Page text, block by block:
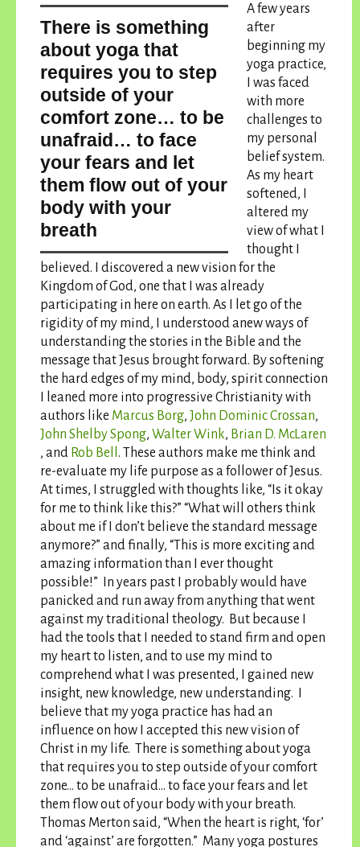
There is something
about yoga that
requires you to step
outside of your
comfort zone… to be
unafraid… to face
your fears and let
them flow out of your
body with your
breath
A few years
after
beginning my
yoga practice,
I was faced
with more
challenges to
my personal
belief system.
As my heart
softened, I
altered my
view of what I
thought I
believed. I discovered a new vision for the
Kingdom of God, one that I was already
participating in here on earth. As I let go of the
rigidity of my mind, I understood anew ways of
understanding the stories in the Bible and the
message that Jesus brought forward. By softening
the hard edges of my mind, body, spirit connection
I leaned more into progressive Christianity with
authors like Marcus Borg, John Dominic Crossan,
John Shelby Spong, Walter Wink, Brian D. McLaren
, and Rob Bell . These authors make me think and
re-evaluate my life purpose as a follower of Jesus.
At times, I struggled with thoughts like, “Is it okay
for me to think like this?” “What will others think
about me if I don’t believe the standard message
anymore?” and finally, “This is more exciting and
amazing information than I ever thought
possible!” In years past I probably would have
panicked and run away from anything that went
against my traditional theology. But because I
had the tools that I needed to stand firm and open
my heart to listen, and to use my mind to
comprehend what I was presented, I gained new
insight, new knowledge, new understanding. I
believe that my yoga practice has had an
influence on how I accepted this new vision of
Christ in my life. There is something about yoga
that requires you to step outside of your comfort
zone… to be unafraid… to face your fears and let
them flow out of your body with your breath.
Thomas Merton said, “When the heart is right, ‘for’
and ‘against’ are forgotten.” Many yoga postures